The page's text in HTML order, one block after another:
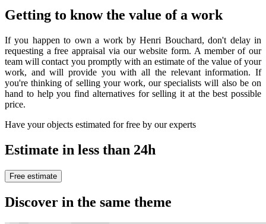
Getting to know the value of a work
If you happen to own a work by Henri Bouchard, don't delay in
requesting a free appraisal via our website form. A member of our
team will contact you promptly with an estimate of the value of your
work, and will provide you with all the relevant information. If
you're thinking of selling your work, our specialists will also be on
hand to help you find alternatives for selling it at the best possible
price.
Have your objects estimated for free by our experts
Estimate in less than 24h
Free estimate
Discover in the same theme